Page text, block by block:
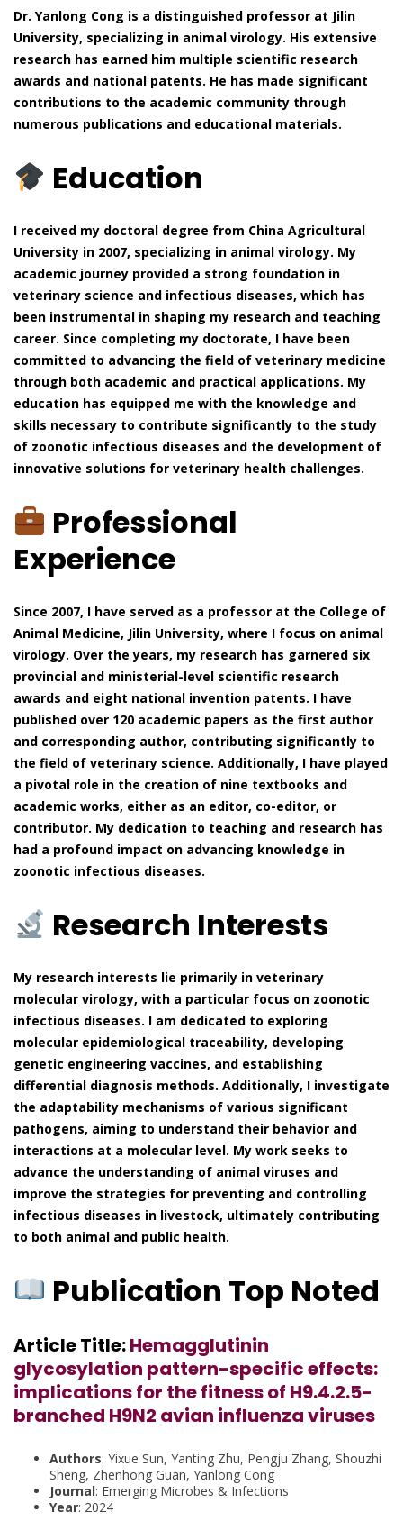
Dr. Yanlong Cong is a distinguished professor at Jilin
University, specializing in animal virology. His extensive
research has earned him multiple scientific research
awards and national patents. He has made significant
contributions to the academic community through
numerous publications and educational materials.
Education
I received my doctoral degree from China Agricultural
University in 2007, specializing in animal virology. My
academic journey provided a strong foundation in
veterinary science and infectious diseases, which has
been instrumental in shaping my research and teaching
career. Since completing my doctorate, I have been
committed to advancing the field of veterinary medicine
through both academic and practical applications. My
education has equipped me with the knowledge and
skills necessary to contribute significantly to the study
of zoonotic infectious diseases and the development of
innovative solutions for veterinary health challenges.
Professional
Experience
Since 2007, I have served as a professor at the College of
Animal Medicine, Jilin University, where I focus on animal
virology. Over the years, my research has garnered six
provincial and ministerial-level scientific research
awards and eight national invention patents. I have
published over 120 academic papers as the first author
and corresponding author, contributing significantly to
the field of veterinary science. Additionally, I have played
a pivotal role in the creation of nine textbooks and
academic works, either as an editor, co-editor, or
contributor. My dedication to teaching and research has
had a profound impact on advancing knowledge in
zoonotic infectious diseases.
Research Interests
My research interests lie primarily in veterinary
molecular virology, with a particular focus on zoonotic
infectious diseases. I am dedicated to exploring
molecular epidemiological traceability, developing
genetic engineering vaccines, and establishing
differential diagnosis methods. Additionally, I investigate
the adaptability mechanisms of various significant
pathogens, aiming to understand their behavior and
interactions at a molecular level. My work seeks to
advance the understanding of animal viruses and
improve the strategies for preventing and controlling
infectious diseases in livestock, ultimately contributing
to both animal and public health.
Publication Top Noted
Article Title:Hemagglutinin
glycosylation pattern-specific effects:
implications for the fitness of H9.4.2.5-
branched H9N2 avian influenza viruses
Authors: Yixue Sun, Yanting Zhu, Pengju Zhang, Shouzhi
Sheng, Zhenhong Guan, Yanlong Cong
Journal: Emerging Microbes & Infections
Year: 2024